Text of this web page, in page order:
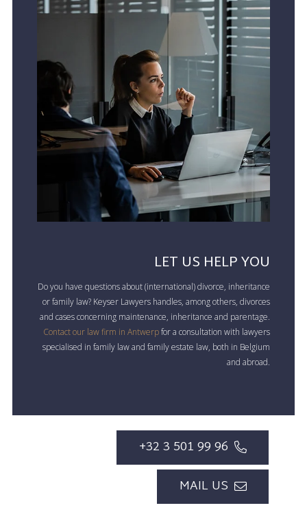
LET US HELP YOU
Do you have questions about (international) divorce, inheritance
or family law? Keyser Lawyers handles, among others, divorces
and cases concerning maintenance, inheritance and parentage.
Contact our law firm in Antwerpfor a consultation with lawyers
specialised in family law and family estate law, both in Belgium
and abroad.
+32 3 501 99 96
MAIL US